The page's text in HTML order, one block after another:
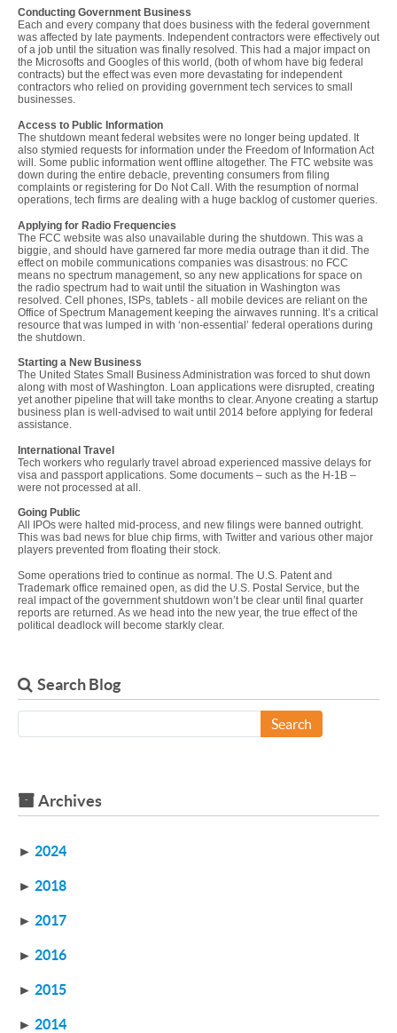
Conducting Government Business
Each and every company that does business with the federal government
was affected by late payments. Independent contractors were effectively out
of a job until the situation was finally resolved. This had a major impact on
the Microsofts and Googles of this world, (both of whom have big federal
contracts) but the effect was even more devastating for independent
contractors who relied on providing government tech services to small
businesses.
Access to Public Information
The shutdown meant federal websites were no longer being updated. It
also stymied requests for information under the Freedom of Information Act
will. Some public information went offline altogether. The FTC website was
down during the entire debacle, preventing consumers from filing
complaints or registering for Do Not Call. With the resumption of normal
operations, tech firms are dealing with a huge backlog of customer queries.
Applying for Radio Frequencies
The FCC website was also unavailable during the shutdown. This was a
biggie, and should have garnered far more media outrage than it did. The
effect on mobile communications companies was disastrous: no FCC
means no spectrum management, so any new applications for space on
the radio spectrum had to wait until the situation in Washington was
resolved. Cell phones, ISPs, tablets - all mobile devices are reliant on the
Office of Spectrum Management keeping the airwaves running. It’s a critical
resource that was lumped in with ‘non-essential’ federal operations during
the shutdown.
Starting a New Business
The United States Small Business Administration was forced to shut down
along with most of Washington. Loan applications were disrupted, creating
yet another pipeline that will take months to clear. Anyone creating a startup
business plan is well-advised to wait until 2014 before applying for federal
assistance.
International Travel
Tech workers who regularly travel abroad experienced massive delays for
visa and passport applications. Some documents – such as the H-1B –
were not processed at all.
Going Public
All IPOs were halted mid-process, and new filings were banned outright.
This was bad news for blue chip firms, with Twitter and various other major
players prevented from floating their stock.
Some operations tried to continue as normal. The U.S. Patent and
Trademark office remained open, as did the U.S. Postal Service, but the
real impact of the government shutdown won’t be clear until final quarter
reports are returned. As we head into the new year, the true effect of the
political deadlock will become starkly clear.
Search Blog
Search
Archives
► 2024
► 2018
► 2017
► 2016
► 2015
► 2014